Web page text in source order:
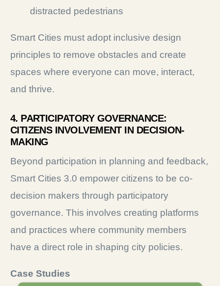
distracted pedestrians
Smart Cities must adopt inclusive design
principles to remove obstacles and create
spaces where everyone can move, interact,
and thrive.
4. PARTICIPATORY GOVERNANCE:
CITIZENS INVOLVEMENT IN DECISION-
MAKING
Beyond participation in planning and feedback,
Smart Cities 3.0 empower citizens to be co-
decision makers through participatory
governance. This involves creating platforms
and practices where community members
have a direct role in shaping city policies.
Case Studies